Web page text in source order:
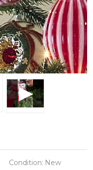
Condition: New